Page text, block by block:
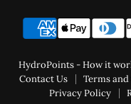
HydroPoints - How it
Contact Us
Terms
Privacy Policy